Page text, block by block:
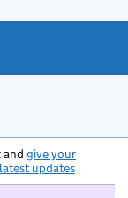
and give your
updates